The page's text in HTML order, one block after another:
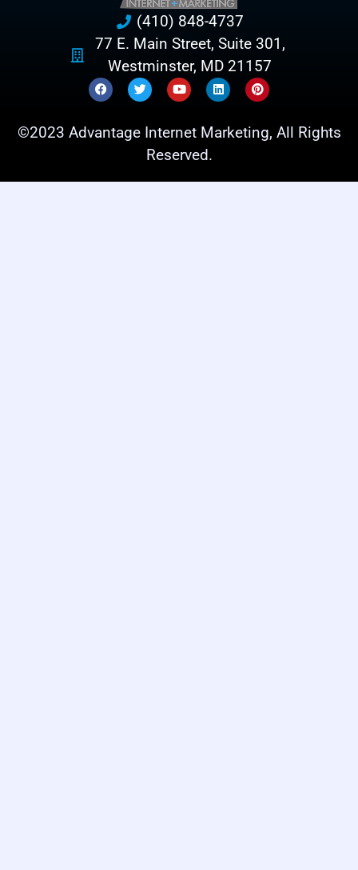
(410) 848-4737
77 E. Main Street, Suite 301,
Westminster, MD 21157
©2023 Advantage Internet Marketing, All Rights
Reserved.